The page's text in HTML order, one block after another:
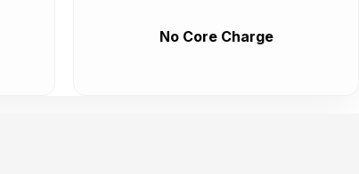
No Core Charge